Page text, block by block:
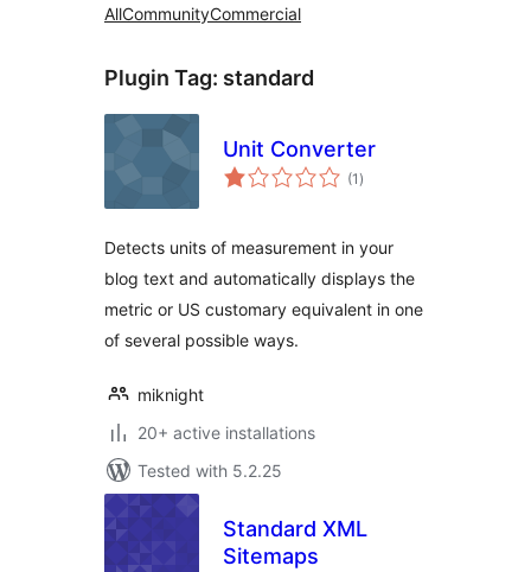
AllCommunityCommercial
Plugin Tag: standard
Unit Converter
(1 total
ratings
)
Detects units of measurement in your
blog text and automatically displays the
metric or US customary equivalent in one
of several possible ways.
miknight
20+ active installations
Tested with 5.2.25
Standard XML
Sitemaps